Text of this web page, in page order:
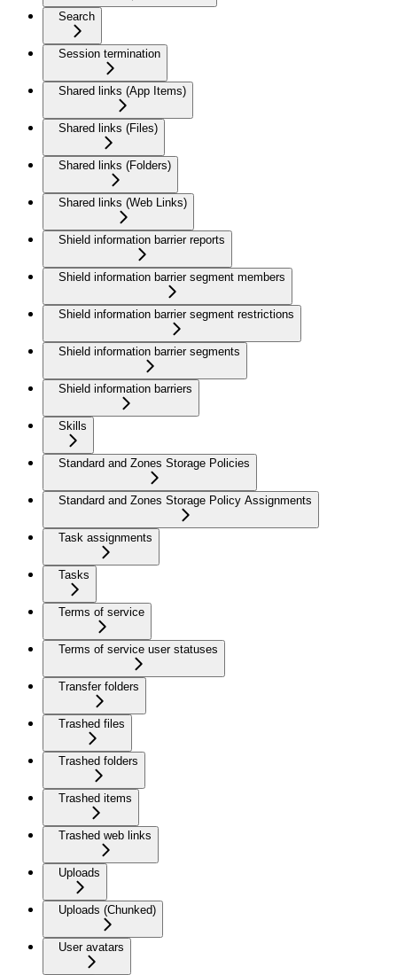
Search
Session termination
Shared links (App Items)
Shared links (Files)
Shared links (Folders)
Shared links (Web Links)
Shield information barrier reports
Shield information barrier segment members
Shield information barrier segment restrictions
Shield information barrier segments
Shield information barriers
Skills
Standard and Zones Storage Policies
Standard and Zones Storage Policy Assignments
Task assignments
Tasks
Terms of service
Terms of service user statuses
Transfer folders
Trashed files
Trashed folders
Trashed items
Trashed web links
Uploads
Uploads (Chunked)
User avatars